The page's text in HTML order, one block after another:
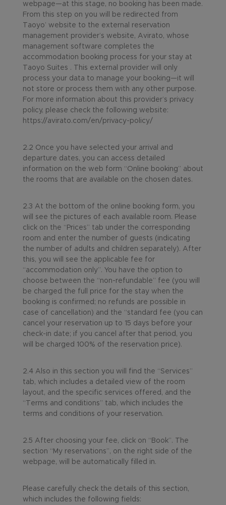
webpage—at this stage, no booking has been made.
From this step on you will be redirected from
Taoyo’ website to the external reservation
management provider’s website, Avirato, whose
management software completes the
accommodation booking process for your stay at
Taoyo Suites . This external provider will only
process your data to manage your booking—it will
not store or process them with any other purpose.
For more information about this provider’s privacy
policy, please check the following website:
https://avirato.com/en/privacy-policy/
2.2 Once you have selected your arrival and
departure dates, you can access detailed
information on the web form “Online booking” about
the rooms that are available on the chosen dates.
2.3 At the bottom of the online booking form, you
will see the pictures of each available room. Please
click on the “Prices” tab under the corresponding
room and enter the number of guests (indicating
the number of adults and children separately). After
this, you will see the applicable fee for
“accommodation only”. You have the option to
choose between the “non-refundable” fee (you will
be charged the full price for the stay when the
booking is confirmed; no refunds are possible in
case of cancellation) and the “standard fee (you can
cancel your reservation up to 15 days before your
check-in date; if you cancel after that period, you
will be charged 100% of the reservation price).
2.4 Also in this section you will find the “Services”
tab, which includes a detailed view of the room
layout, and the specific services offered, and the
“Terms and conditions” tab, which includes the
terms and conditions of your reservation.
2.5 After choosing your fee, click on “Book”. The
section “My reservations”, on the right side of the
webpage, will be automatically filled in.
Please carefully check the details of this section,
which includes the following fields: